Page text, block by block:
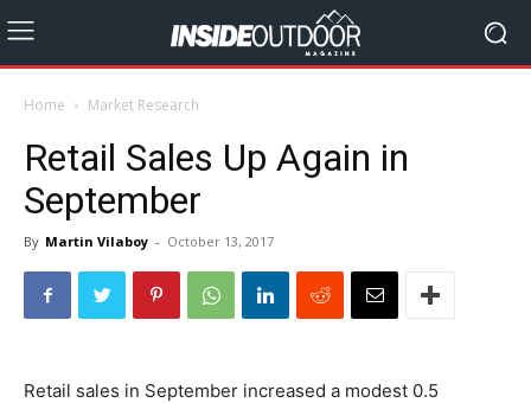
Home Market Research
Retail Sales Up Again in
September
By Martin Vilaboy - October 13, 2017
Retail sales in September increased a modest 0.5